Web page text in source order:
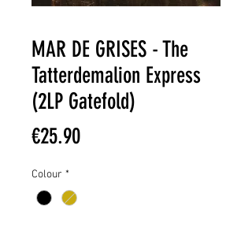
MAR DE GRISES - The
Tatterdemalion Express
(2LP Gatefold)
€25.90Price
Colour *